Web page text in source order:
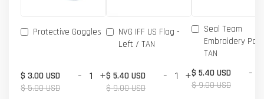
Protective Goggles
$ 3.00 USD
$ 5.00 USD
- +
NVG IFF US Flag -
Left / TAN
$ 5.40 USD
$ 9.00 USD
- +
Seal Team
Embroidery
TAN
$ 5.40 USD
$ 9.00 USD
-